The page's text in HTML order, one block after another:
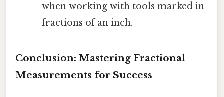
when working with tools marked in
fractions of an inch.
Conclusion: Mastering Fractional
Measurements for Success